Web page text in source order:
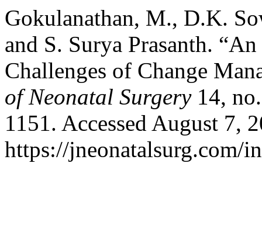
Gokulanathan, M., D.K.
and S. Surya Prasanth.
Challenges of Change
of Neonatal Surgery14,
1151. Accessed August 7,
https://jneonatalsurg.com/